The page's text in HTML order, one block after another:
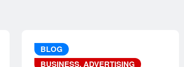
BLOG
BUSINESS, ADVERTISING